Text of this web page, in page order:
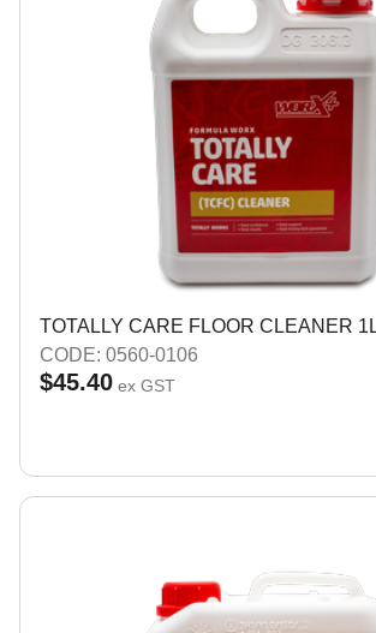
TOTALLY CARE FLOOR CLEANER
CODE: 0560-0106
$45.40 ex GST